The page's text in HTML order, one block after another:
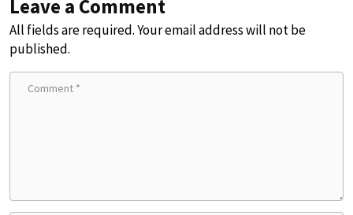
Leave a Comment
All fields are required. Your email address will not be
published.